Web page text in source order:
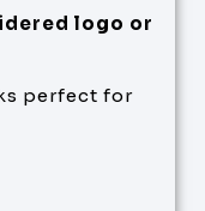
logo or
perfect for